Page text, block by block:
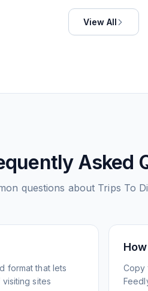
View All
Asked
questions about Trips To
format that lets
sites
Copy